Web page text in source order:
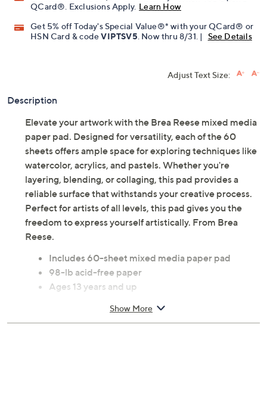
QCard®. Exclusions Apply. Learn How
Get 5% off Today's Special Value®* with your QCard® or
HSN Card & codeVIPTSV5. Now thru 8/31. | See Details
Adjust Text Size:
Description
Elevate your artwork with the Brea Reese mixed media
paper pad. Designed for versatility, each of the 60
sheets offers ample space for exploring techniques like
watercolor, acrylics, and pastels. Whether you're
layering, blending, or collaging, this pad provides a
reliable surface that withstands your creative process.
Perfect for artists of all levels, this pad gives you the
freedom to express yourself artistically. From Brea
Reese.
Includes 60-sheet mixed media paper pad
98-lb acid-free paper
Ages 13 years and up
Show More